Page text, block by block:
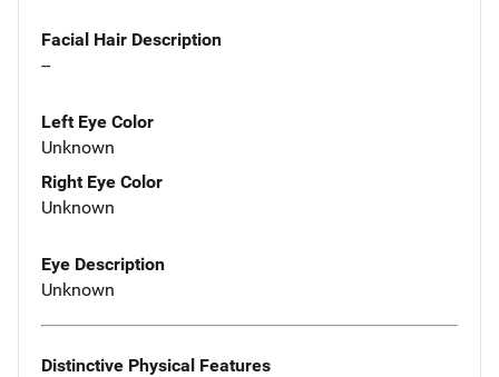
Facial Hair Description
--
Left Eye Color
Unknown
Right Eye Color
Unknown
Eye Description
Unknown
Distinctive Physical Features